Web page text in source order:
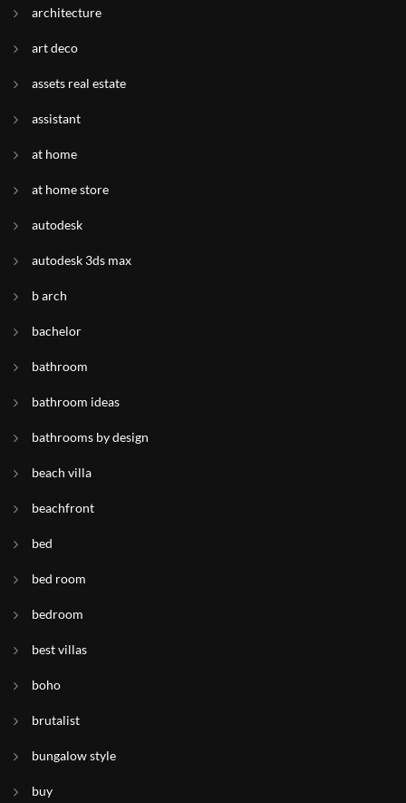
architecture
art deco
assets real estate
assistant
at home
at home store
autodesk
autodesk 3ds max
b arch
bachelor
bathroom
bathroom ideas
bathrooms by design
beach villa
beachfront
bed
bed room
bedroom
best villas
boho
brutalist
bungalow style
buy